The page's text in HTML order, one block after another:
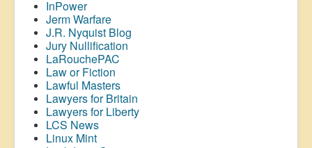
InPower
Jerm Warfare
J.R. Nyquist Blog
Jury Nullification
LaRouchePAC
Law or Fiction
Lawful Masters
Lawyers for Britain
Lawyers for Liberty
LCS News
Linux Mint